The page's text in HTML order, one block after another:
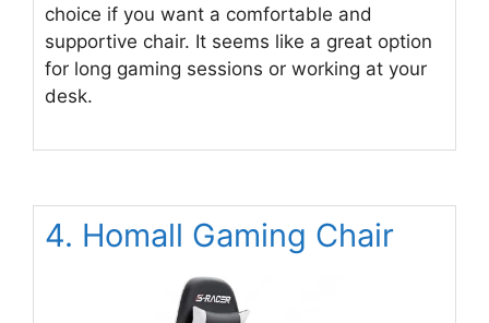
choice if you want a comfortable and
supportive chair. It seems like a great option
for long gaming sessions or working at your
desk.
4. Homall Gaming Chair